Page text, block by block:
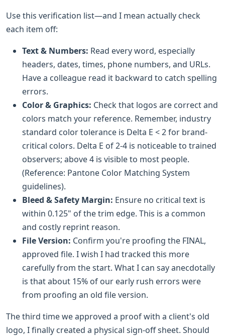
Use this verification list—and I mean actually check
each item off:
Text & Numbers: Read every word, especially
headers, dates, times, phone numbers, and URLs.
Have a colleague read it backward to catch spelling
errors.
Color & Graphics: Check that logos are correct and
colors match your reference. Remember, industry
standard color tolerance is Delta E < 2 for brand-
critical colors. Delta E of 2-4 is noticeable to trained
observers; above 4 is visible to most people.
(Reference: Pantone Color Matching System
guidelines).
Bleed & Safety Margin: Ensure no critical text is
within 0.125" of the trim edge. This is a common
and costly reprint reason.
File Version: Confirm you're proofing the FINAL,
approved file. I wish I had tracked this more
carefully from the start. What I can say anecdotally
is that about 15% of our early rush errors were
from proofing an old file version.
The third time we approved a proof with a client's old
logo, I finally created a physical sign-off sheet. Should